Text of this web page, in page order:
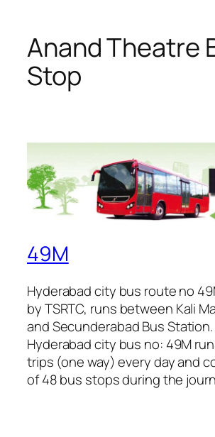
Anand Theatre
Stop
49M
Hyderabad city bus route no
by TSRTC, runs between Kali
and Secunderabad Bus
Hyderabad city bus no: 49M
trips (one way) every day and
of 48 bus stops during the